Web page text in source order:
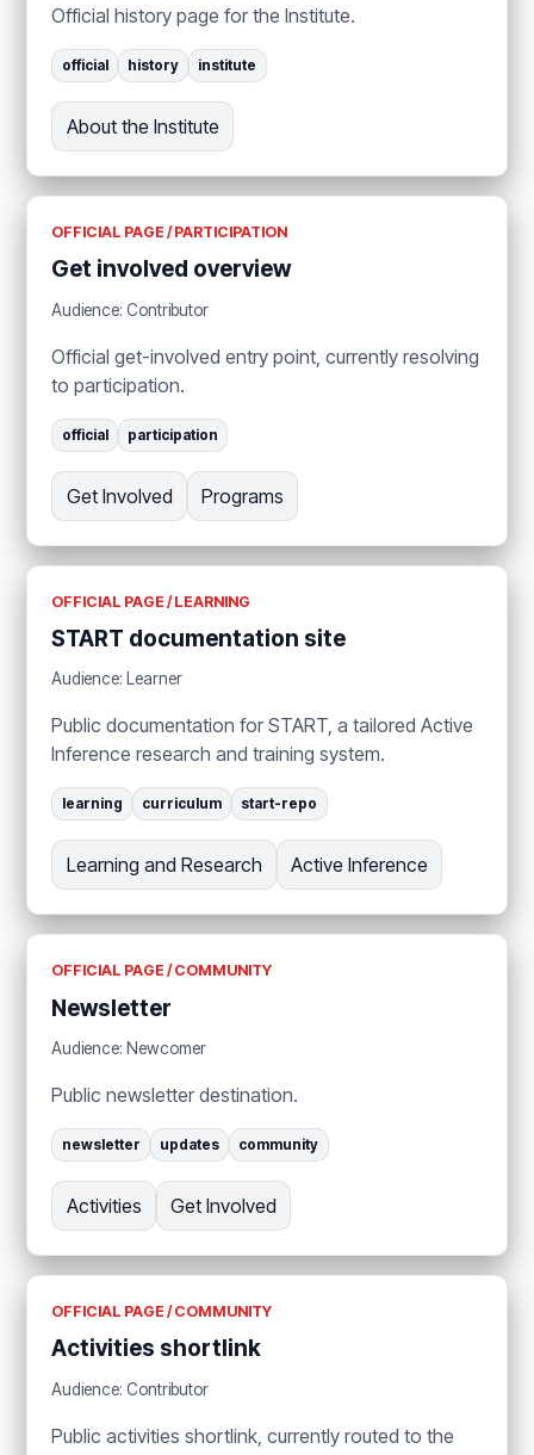
Official history page for the Institute.
official history institute
About the Institute
OFFICIAL PAGE / PARTICIPATION
Get involved overview
Audience: Contributor
Official get-involved entry point, currently resolving
to participation.
official participation
Get Involved Programs
OFFICIAL PAGE / LEARNING
START documentation site
Audience: Learner
Public documentation for START, a tailored Active
Inference research and training system.
learning curriculum start-repo
Learning and Research Active Inference
OFFICIAL PAGE / COMMUNITY
Newsletter
Audience: Newcomer
Public newsletter destination.
newsletter updates community
Activities Get Involved
OFFICIAL PAGE / COMMUNITY
Activities shortlink
Audience: Contributor
Public activities shortlink, currently routed to the